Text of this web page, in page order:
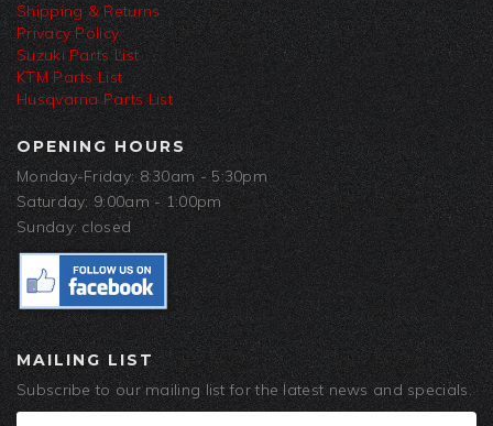
Shipping & Returns
Privacy Policy
Suzuki Parts List
KTM Parts List
Husqvarna Parts List
OPENING HOURS
Monday-Friday: 8:30am - 5:30pm
Saturday: 9:00am - 1:00pm
Sunday: closed
MAILING LIST
Subscribe to our mailing list for the latest news and specials.